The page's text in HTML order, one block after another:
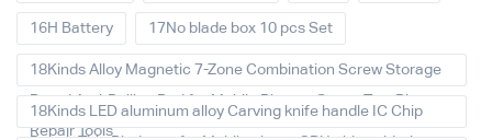
16H Battery 17No blade box 10 pcs Set
18Kinds Alloy Magnetic 7-Zone Combination Screw Storage
Board Anti-Rolling Pad for Mobile Phones Screw Tray Plate
Repair Tools
18Kinds LED aluminum alloy Carving knife handle IC Chip